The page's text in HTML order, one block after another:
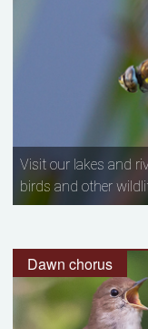
Visit our lakes and
birds and other
Dawn chorus